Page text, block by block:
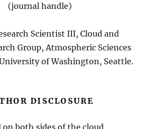
(journal handle)
Scientist III, Cloud and
Group, Atmospheric Sciences
of Washington, Seattle.
DISCLOSURE
on both sides of the cloud